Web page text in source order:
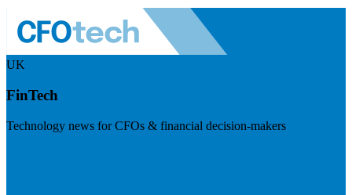
UK
FinTech
Technology news for CFOs & financial decision-makers